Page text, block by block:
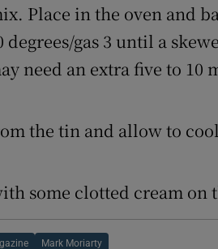
Place in the oven and
gas 3 until a
need an extra five to 10
the tin and allow to
some clotted cream on
Mark Moriarty